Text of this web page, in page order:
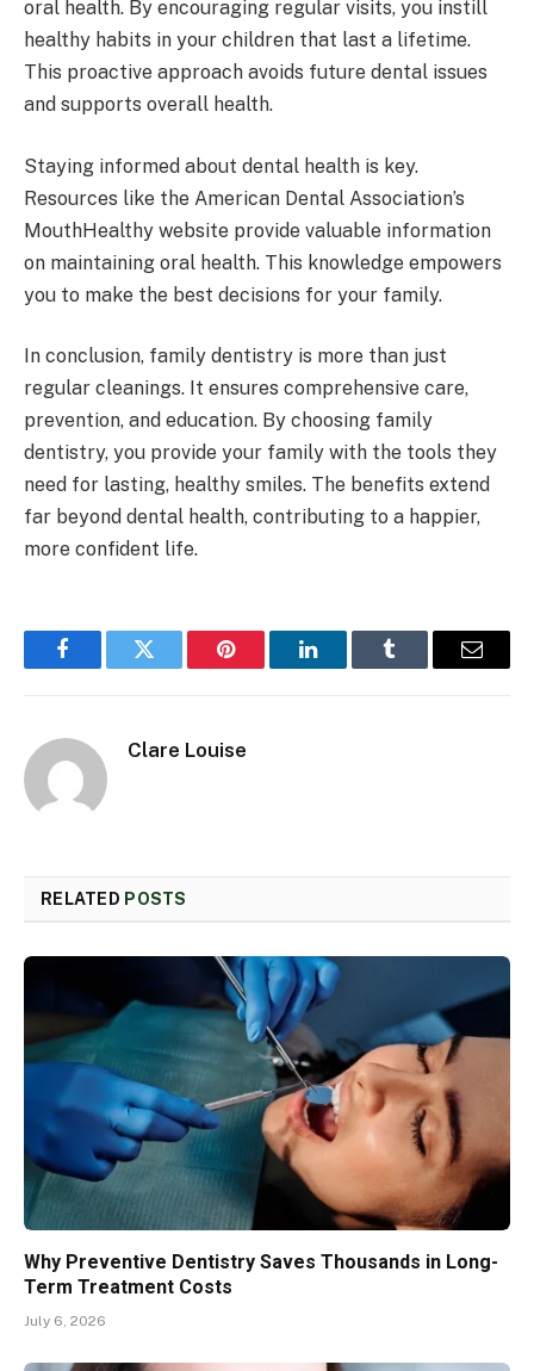
oral health. By encouraging regular visits, you instill
healthy habits in your children that last a lifetime.
This proactive approach avoids future dental issues
and supports overall health.
Staying informed about dental health is key.
Resources like the American Dental Association’s
MouthHealthy website provide valuable information
on maintaining oral health. This knowledge empowers
you to make the best decisions for your family.
In conclusion, family dentistry is more than just
regular cleanings. It ensures comprehensive care,
prevention, and education. By choosing family
dentistry, you provide your family with the tools they
need for lasting, healthy smiles. The benefits extend
far beyond dental health, contributing to a happier,
more confident life.
FacebookTwitter Pinterest LinkedInTumblr Email
Clare Louise
RELATED POSTS
Why Preventive Dentistry Saves Thousands in Long-
Term Treatment Costs
July 6, 2026